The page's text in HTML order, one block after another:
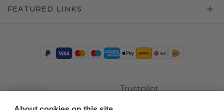
FEATURED LINKS
Trustpilot